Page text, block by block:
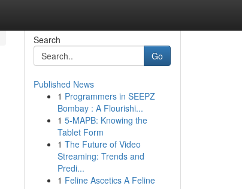
Search
Go
Published News
1 Programmers in SEEPZ
Bombay : A Flourishi...
1 5-MAPB: Knowing the
Tablet Form
1 The Future of Video
Streaming: Trends and
Predi...
1 Feline Ascetics A Feline